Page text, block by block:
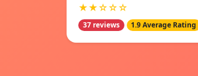
★★☆☆☆
37 reviews 1.9 Average Rating